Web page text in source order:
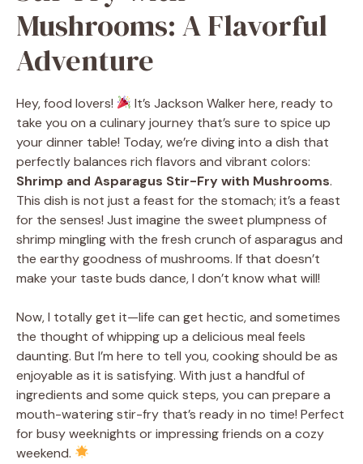
Mushrooms: A Flavorful
Adventure
Hey, food lovers!
It’s Jackson Walker here, ready to
take you on a culinary journey that’s sure to spice up
your dinner table! Today, we’re diving into a dish that
perfectly balances rich flavors and vibrant colors:
Shrimp and Asparagus Stir-Fry with Mushrooms.
This dish is not just a feast for the stomach; it’s a feast
for the senses! Just imagine the sweet plumpness of
shrimp mingling with the fresh crunch of asparagus and
the earthy goodness of mushrooms. If that doesn’t
make your taste buds dance, I don’t know what will!
Now, I totally get it—life can get hectic, and sometimes
the thought of whipping up a delicious meal feels
daunting. But I’m here to tell you, cooking should be as
enjoyable as it is satisfying. With just a handful of
ingredients and some quick steps, you can prepare a
mouth-watering stir-fry that’s ready in no time! Perfect
for busy weeknights or impressing friends on a cozy
weekend.